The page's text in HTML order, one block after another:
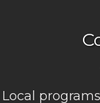
Local